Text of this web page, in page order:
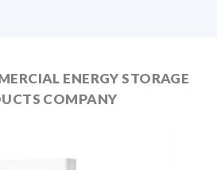
ENERGY STORAGE
COMPANY